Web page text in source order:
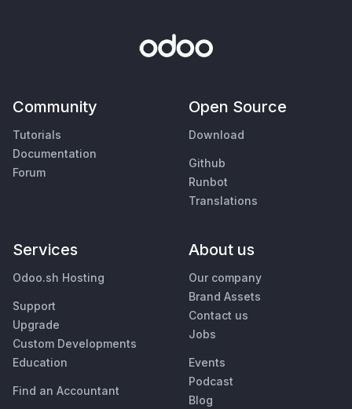
Community
Tutorials
Documentation
Forum
Open Source
Download
Github
Runbot
Translations
Services
Odoo.sh Hosting
Support
Upgrade
Custom Developments
Education
Find an Accountant
About us
Our company
Brand Assets
Contact us
Jobs
Events
Podcast
Blog